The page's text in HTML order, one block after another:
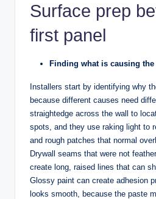
Surface prep
first panel
Finding what is causing the
Installers start by identifying why
because different causes need
straightedge across the wall to
spots, and they use raking light to
and rough patches that normal
Drywall seams that were not
create long, raised lines that can
Glossy paint can create adhesion
looks smooth, because the paste